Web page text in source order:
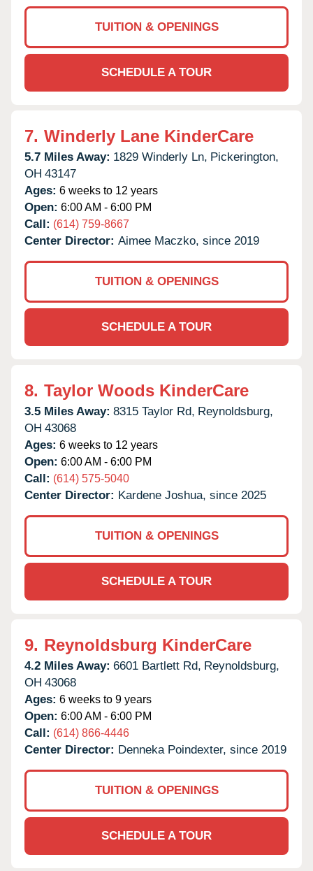
TUITION & OPENINGS
SCHEDULE A TOUR
7. Winderly Lane KinderCare
5.7 Miles Away: 1829 Winderly Ln, Pickerington,
OH 43147
Ages: 6 weeks to 12 years
Open: 6:00 AM - 6:00 PM
Call: (614) 759-8667
Center Director: Aimee Maczko, since 2019
TUITION & OPENINGS
SCHEDULE A TOUR
8. Taylor Woods KinderCare
3.5 Miles Away: 8315 Taylor Rd, Reynoldsburg,
OH 43068
Ages: 6 weeks to 12 years
Open: 6:00 AM - 6:00 PM
Call: (614) 575-5040
Center Director: Kardene Joshua, since 2025
TUITION & OPENINGS
SCHEDULE A TOUR
9. Reynoldsburg KinderCare
4.2 Miles Away: 6601 Bartlett Rd, Reynoldsburg,
OH 43068
Ages: 6 weeks to 9 years
Open: 6:00 AM - 6:00 PM
Call: (614) 866-4446
Center Director: Denneka Poindexter, since 2019
TUITION & OPENINGS
SCHEDULE A TOUR